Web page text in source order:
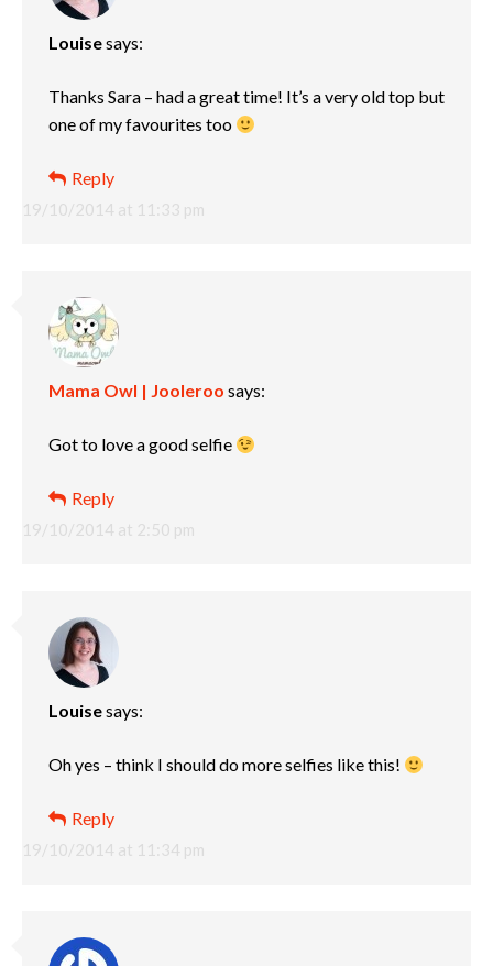
Louisesays:
19/10/2014 at 11:33 pm
Thanks Sara – had a great time! It’s a very old top but
one of my favourites too
Reply
Mama Owl | Jooleroo says:
19/10/2014 at 2:50 pm
Got to love a good selfie
Reply
Louisesays:
19/10/2014 at 11:34 pm
Oh yes – think I should do more selfies like this!
Reply